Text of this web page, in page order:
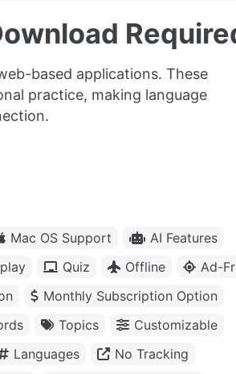
based applications. These
practice, making language
Mac OS Support
AI Features
Quiz Offline
Ad-
Monthly Subscription Option
Topics
Customizable
Languages
No Tracking